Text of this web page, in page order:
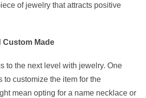
of jewelry that attracts positive
Custom Made
to the next level with jewelry. One
to customize the item for the
mean opting for a name necklace or